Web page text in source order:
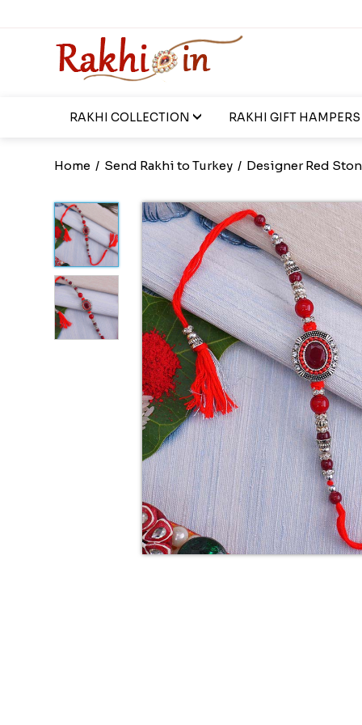
RAKHI COLLECTION RAKHI GIFT HAMPERS
Home / Send Rakhi to Turkey / Designer Red